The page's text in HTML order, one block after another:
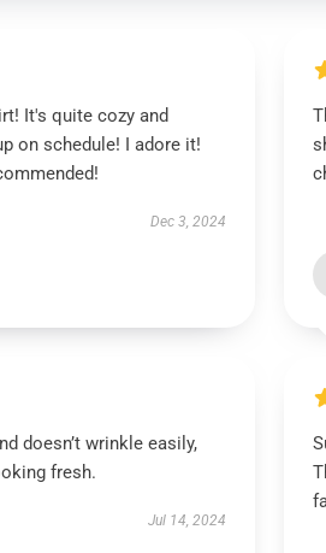
It's quite cozy and
on schedule! I adore it!
Dec 3, 2024
doesn’t wrinkle easily,
fresh.
Jul 14, 2024